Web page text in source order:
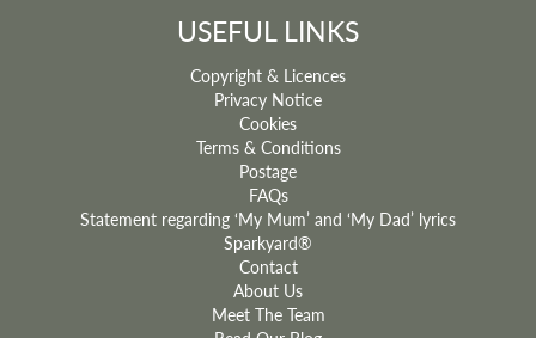
USEFUL LINKS
Copyright & Licences
Privacy Notice
Cookies
Terms & Conditions
Postage
FAQs
Statement regarding ‘My Mum’ and ‘My Dad’ lyrics
Sparkyard®
Contact
About Us
Meet The Team